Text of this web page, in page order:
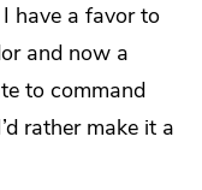
have a favor to
and now a
to command
rather make it a